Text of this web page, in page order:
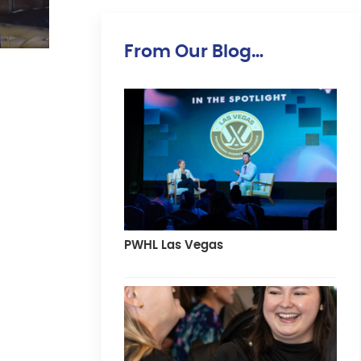
From Our Blog…
PWHL Las Vegas